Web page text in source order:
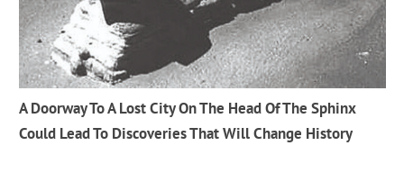
A Doorway To A Lost City On The Head Of The Sphinx
Could Lead To Discoveries That Will Change History